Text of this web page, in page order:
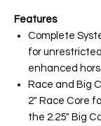
Features
Complete
for
enhanced
Race and Big
2" Race Core
the 2.25" Big